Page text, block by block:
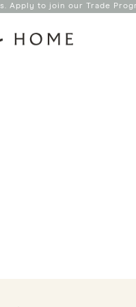
Apply to join our Trade